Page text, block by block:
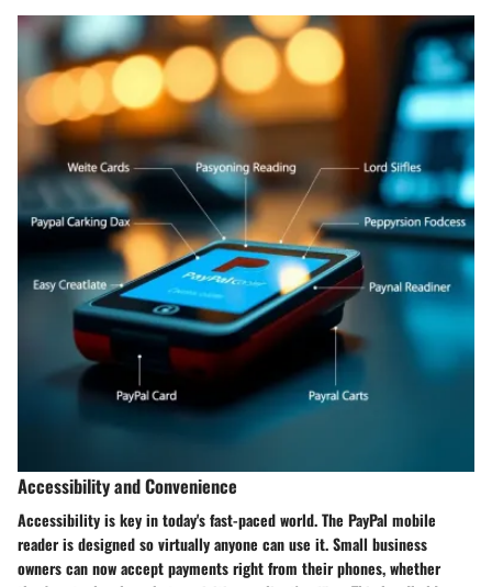
Accessibility and Convenience
Accessibility is key in today's fast-paced world. The PayPal mobile
reader is designed so virtually anyone can use it. Small business
owners can now accept payments right from their phones, whether